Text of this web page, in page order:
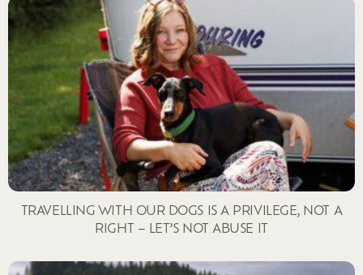
TRAVELLING WITH OUR DOGS IS A PRIVILEGE, NOT A
RIGHT – LET’S NOT ABUSE IT